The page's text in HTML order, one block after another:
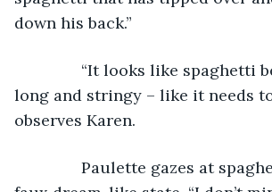
down his back.”
“It looks like spaghetti
long and stringy – like it needs to
observes Karen.
Paulette gazes at